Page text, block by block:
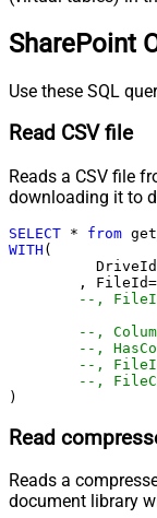
SharePoint
Use these SQL
Read CSV file
Reads a CSV file
downloading it to
SELECT * from
WITH (
	  DriveId
	, FileId
=
--,
--,
--,
--,
--,
)
Read
Reads a
document library